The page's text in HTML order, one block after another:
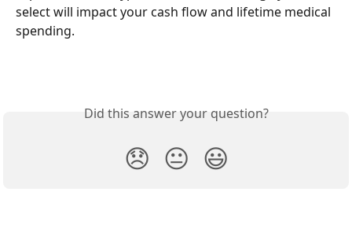
select will impact your cash flow and lifetime medical
spending.
Did this answer your question?
😞 😐 😃